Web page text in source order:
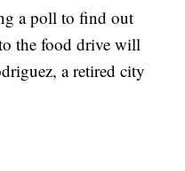
a poll to find out
the food drive will
a retired city